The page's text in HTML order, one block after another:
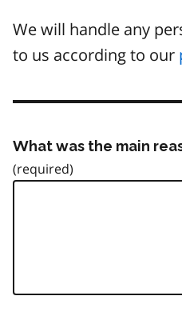
We will handle any
to us according to our
What was the main